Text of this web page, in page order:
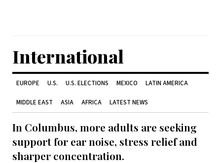
International
EUROPE U.S. U.S. ELECTIONS MEXICO LATIN AMERICA
MIDDLE EAST ASIA AFRICA LATEST NEWS
In Columbus, more adults are seeking
support for ear noise, stress relief and
sharper concentration.